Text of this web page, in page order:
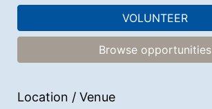
VOLUNTEER
Browse opportunities
Location / Venue